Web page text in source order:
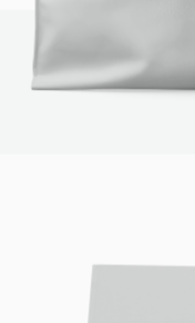
Your rating